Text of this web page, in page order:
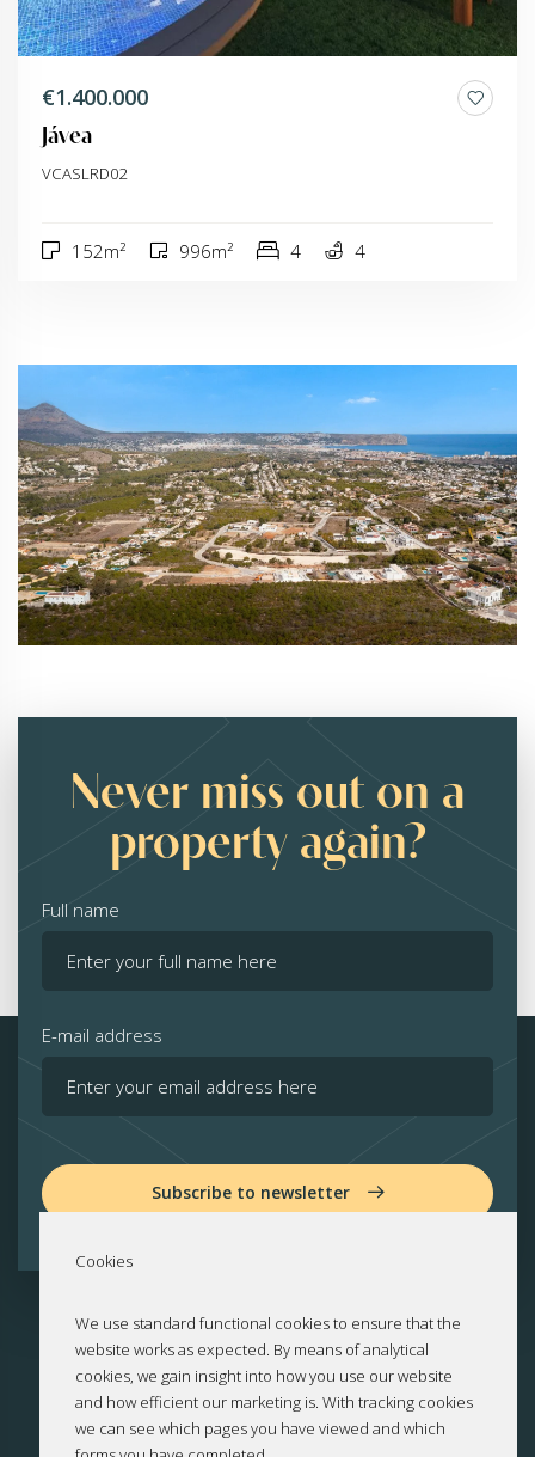
€1.400.000
Jávea
VCASLRD02
152m² 996m² 4 4
Never miss out on a
property again?
Full name
E-mail address
Subscribe to newsletter
Cookies
We use standard functional cookies to ensure that the
website works as expected. By means of analytical
cookies, we gain insight into how you use our website
and how efficient our marketing is. With tracking cookies
we can see which pages you have viewed and which